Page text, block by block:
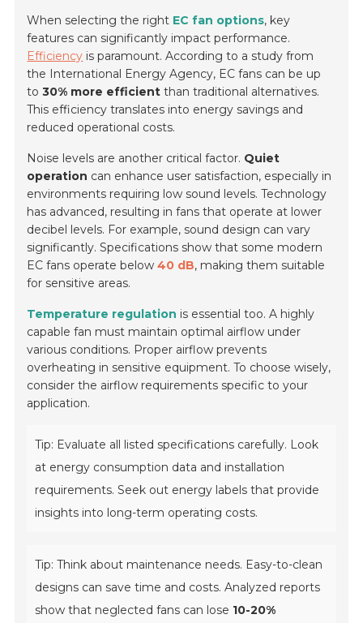
When selecting the right EC fan options, key
features can significantly impact performance.
Efficiency is paramount. According to a study from
the International Energy Agency, EC fans can be up
to30% more efficient than traditional alternatives.
This efficiency translates into energy savings and
reduced operational costs.
Noise levels are another critical factor. Quiet
operation can enhance user satisfaction, especially in
environments requiring low sound levels. Technology
has advanced, resulting in fans that operate at lower
decibel levels. For example, sound design can vary
significantly. Specifications show that some modern
EC fans operate below40 dB, making them suitable
for sensitive areas.
Temperature regulation is essential too. A highly
capable fan must maintain optimal airflow under
various conditions. Proper airflow prevents
overheating in sensitive equipment. To choose wisely,
consider the airflow requirements specific to your
application.
Tip: Evaluate all listed specifications carefully. Look
at energy consumption data and installation
requirements. Seek out energy labels that provide
insights into long-term operating costs.
Tip: Think about maintenance needs. Easy-to-clean
designs can save time and costs. Analyzed reports
show that neglected fans can lose 10-20%